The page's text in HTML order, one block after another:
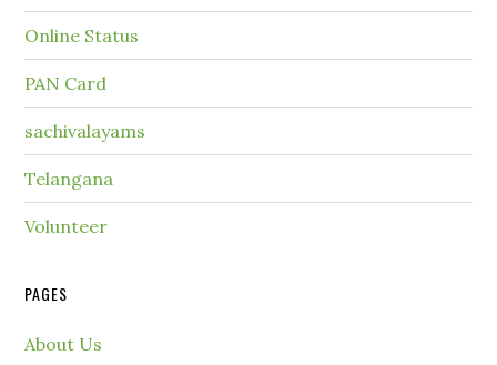
Online Status
PAN Card
sachivalayams
Telangana
Volunteer
PAGES
About Us